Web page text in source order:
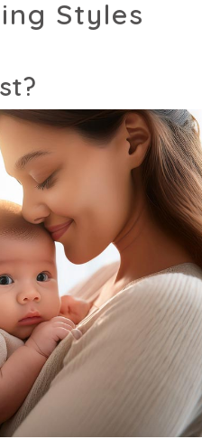
Styles